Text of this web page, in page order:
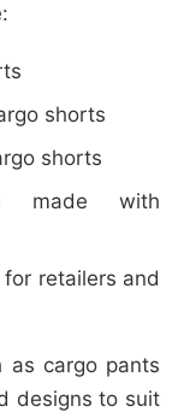
shorts
shorts
made with
retailers and
as cargo pants
designs to suit